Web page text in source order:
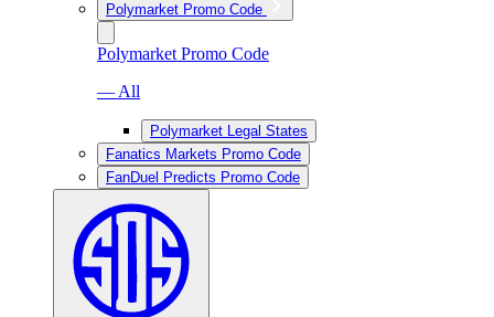
Polymarket Promo Code
Polymarket Promo Code
— All
Polymarket Legal States
Fanatics Markets Promo Code
FanDuel Predicts Promo Code